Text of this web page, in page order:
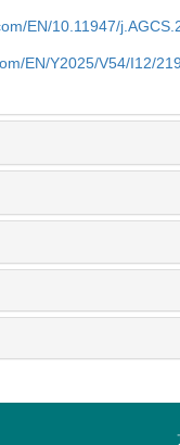
EN/10.11947/
EN/Y2025/V54/I12/